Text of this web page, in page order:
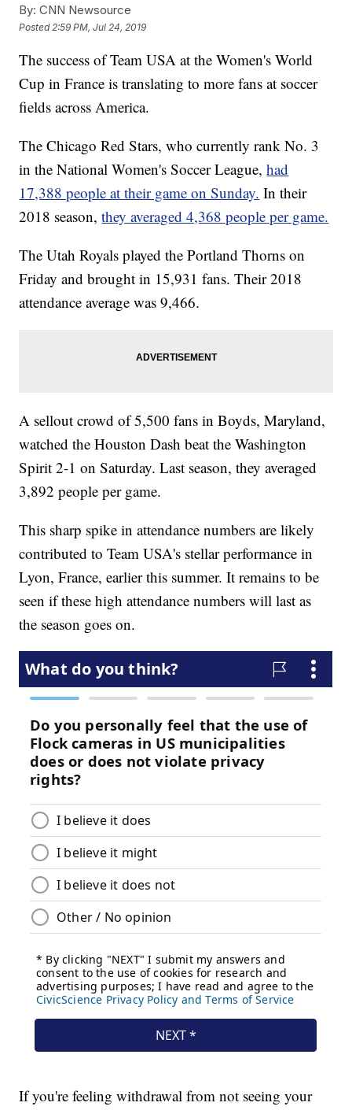
By: CNN Newsource
Posted 2:59 PM, Jul 24, 2019
The success of Team USA at the Women's World
Cup in France is translating to more fans at soccer
fields across America.
The Chicago Red Stars, who currently rank No. 3
in the National Women's Soccer League, had
17,388 people at their game on Sunday. In their
2018 season, they averaged 4,368 people per game.
The Utah Royals played the Portland Thorns on
Friday and brought in 15,931 fans. Their 2018
attendance average was 9,466.
A sellout crowd of 5,500 fans in Boyds, Maryland,
watched the Houston Dash beat the Washington
Spirit 2-1 on Saturday. Last season, they averaged
3,892 people per game.
This sharp spike in attendance numbers are likely
contributed to Team USA's stellar performance in
Lyon, France, earlier this summer. It remains to be
seen if these high attendance numbers will last as
the season goes on.
If you're feeling withdrawal from not seeing your